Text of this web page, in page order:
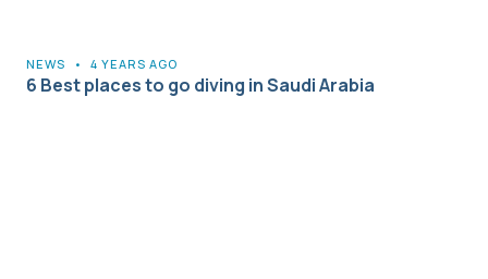
NEWS • 4 YEARS AGO
6 Best places to go diving in Saudi Arabia